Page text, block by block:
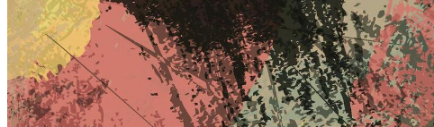
SVGs
Templates
Vectors
Videos
Motion Graphics
Editorial Images
Editorial Events